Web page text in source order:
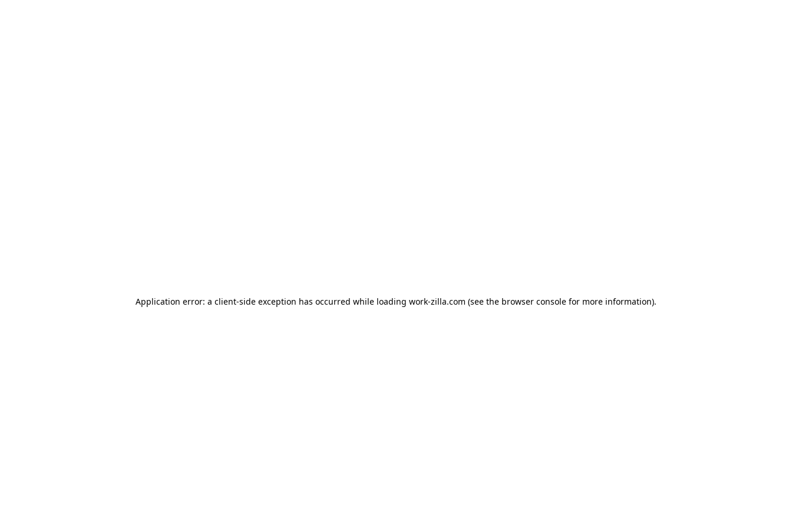
Application error: a client-side exception has occurred while loading work-zilla.com (see the browser console for more information).